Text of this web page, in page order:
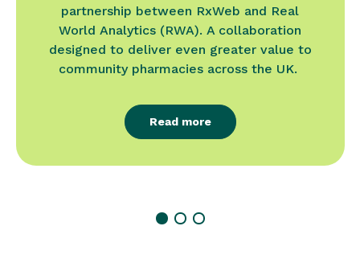
partnership between RxWeb and Real
World Analytics (RWA). A collaboration
designed to deliver even greater value to
community pharmacies across the UK.
Read more